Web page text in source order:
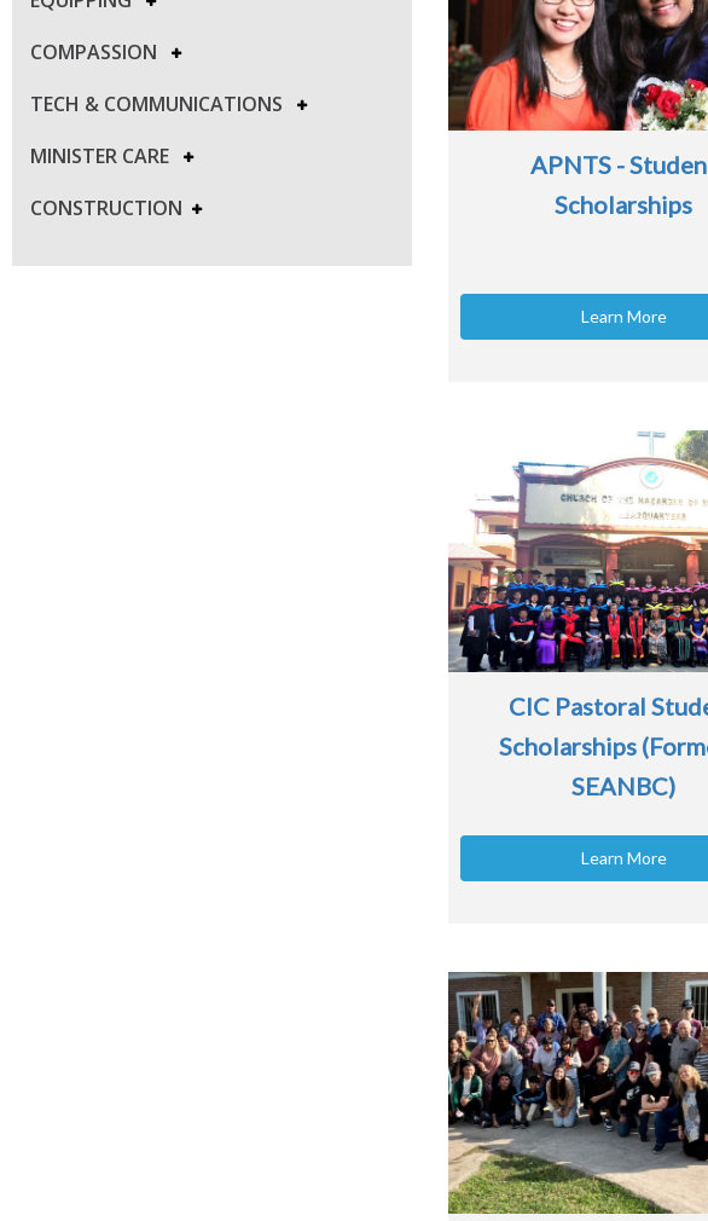
COMPASSION
TECH & COMMUNICATIONS
MINISTER CARE
CONSTRUCTION
APNTS -
Scholarships
Learn More
CIC Pastoral
Scholarships
SEANBC)
Learn More